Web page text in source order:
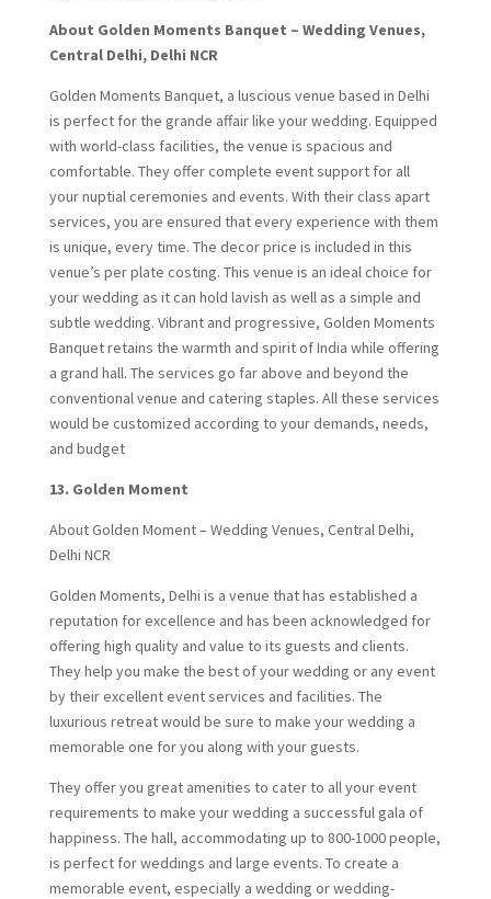
About Golden Moments Banquet – Wedding Venues,
Central Delhi, Delhi NCR
Golden Moments Banquet, a luscious venue based in Delhi
is perfect for the grande affair like your wedding. Equipped
with world-class facilities, the venue is spacious and
comfortable. They offer complete event support for all
your nuptial ceremonies and events. With their class apart
services, you are ensured that every experience with them
is unique, every time. The decor price is included in this
venue’s per plate costing. This venue is an ideal choice for
your wedding as it can hold lavish as well as a simple and
subtle wedding. Vibrant and progressive, Golden Moments
Banquet retains the warmth and spirit of India while offering
a grand hall. The services go far above and beyond the
conventional venue and catering staples. All these services
would be customized according to your demands, needs,
and budget
13. Golden Moment
About Golden Moment – Wedding Venues, Central Delhi,
Delhi NCR
Golden Moments, Delhi is a venue that has established a
reputation for excellence and has been acknowledged for
offering high quality and value to its guests and clients.
They help you make the best of your wedding or any event
by their excellent event services and facilities. The
luxurious retreat would be sure to make your wedding a
memorable one for you along with your guests.
They offer you great amenities to cater to all your event
requirements to make your wedding a successful gala of
happiness. The hall, accommodating up to 800-1000 people,
is perfect for weddings and large events. To create a
memorable event, especially a wedding or wedding-